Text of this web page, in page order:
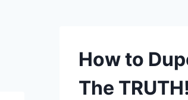
How to
The TRUTH!